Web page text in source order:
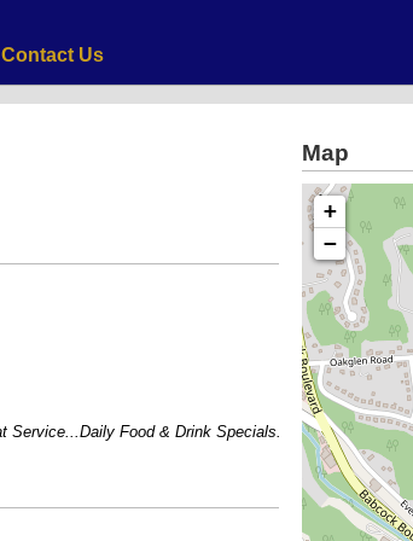
Contact Us
Food & Drink Specials...BEST Margaritas
Map
+
−